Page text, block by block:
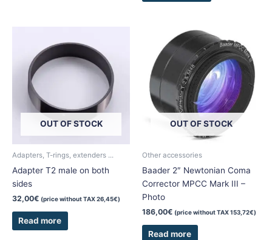
OUT OF STOCK
Adapters, T-rings, extenders ...
Adapter T2 male on both
sides
32,00€ (price without TAX26,45€)
Read more
OUT OF STOCK
Other accessories
Baader 2″ Newtonian Coma
Corrector MPCC Mark III –
Photo
186,00€ (price without TAX153,72€)
Read more